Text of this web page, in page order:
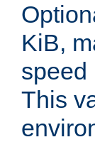
KiB,
speed
This